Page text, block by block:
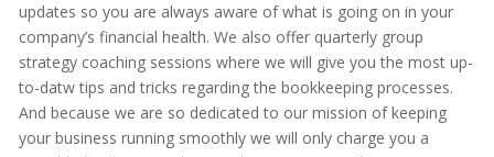
updates so you are always aware of what is going on in your
company’s financial health. We also offer quarterly group
strategy coaching sessions where we will give you the most up-
to-datw tips and tricks regarding the bookkeeping processes.
And because we are so dedicated to our mission of keeping
your business running smoothly we will only charge you a